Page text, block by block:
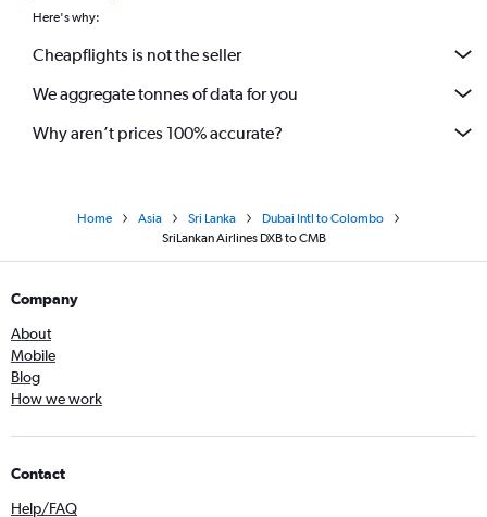
Here's why:
Cheapflights is not the seller
We aggregate tonnes of data for you
Why aren’t prices 100% accurate?
Home Asia Sri Lanka
Dubai Intl to Colombo
SriLankan Airlines DXB to CMB
Company
About
Mobile
Blog
How we work
Contact
Help/FAQ